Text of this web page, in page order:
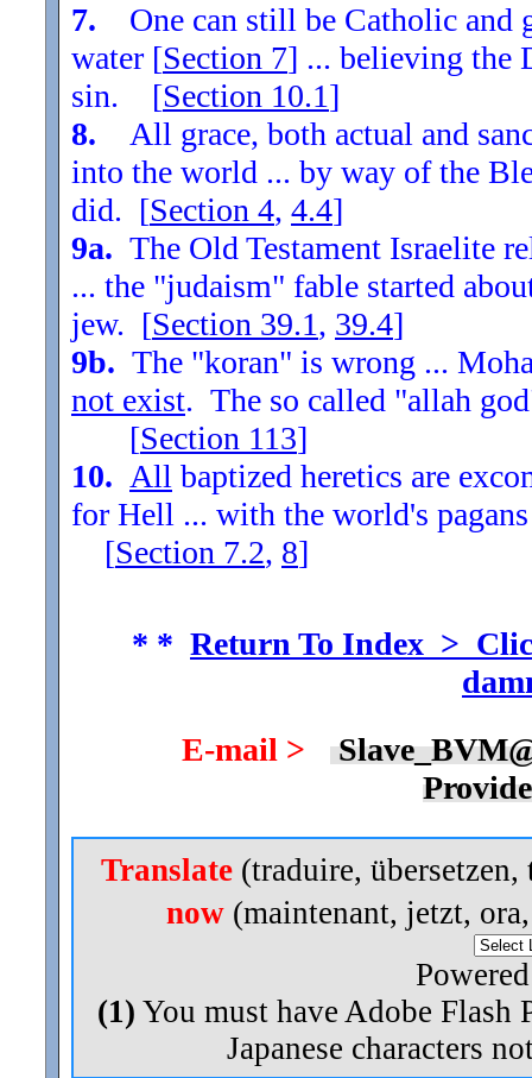
7. One can still be Catholic and
water [Section 7] ... believing the
sin. [Section 10.1]
8. All grace, both actual and
into the world ... by way of the
did. [Section 4, 4.4]
9a. The Old Testament Israelite
... the "judaism" fable started
jew. [Section 39.1, 39.4]
9b. The "koran" is wrong ...
not exist. The so called "allah
[Section 113]
10. All baptized heretics are
for Hell ... with the world's
[Section 7.2, 8]
* * Return To Index >
E-mail >
Translate(traduire,
now(maintenant, jetzt,
(1) You must have Adobe Flash
Japanese characters